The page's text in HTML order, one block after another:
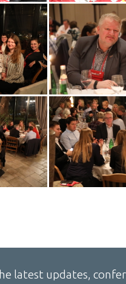
latest updates,